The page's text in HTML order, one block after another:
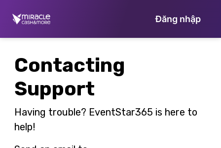
Đăng nhập
Contacting
Support
Having trouble? EventStar365 is here to
help!